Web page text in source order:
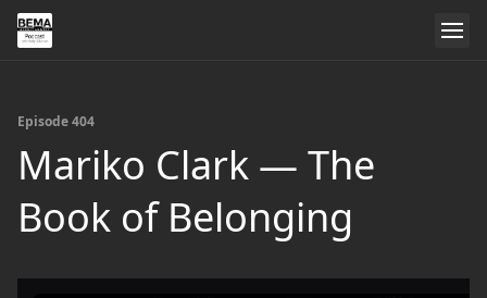
Episode 404
Mariko Clark — The
Book of Belonging